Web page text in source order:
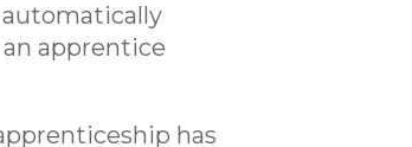
automatically
apprentice
has